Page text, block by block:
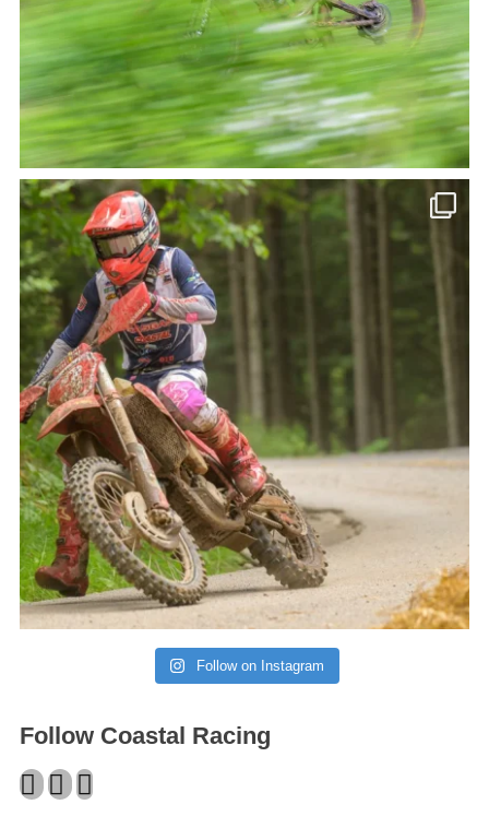
Follow on Instagram
Follow Coastal Racing
Facebook
Twitter
Instagram